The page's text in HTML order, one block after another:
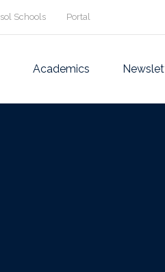
Schools Portal
Academics